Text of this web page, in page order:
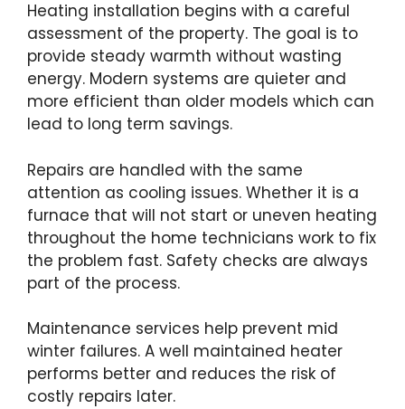
Heating installation begins with a careful
assessment of the property. The goal is to
provide steady warmth without wasting
energy. Modern systems are quieter and
more efficient than older models which can
lead to long term savings.
Repairs are handled with the same
attention as cooling issues. Whether it is a
furnace that will not start or uneven heating
throughout the home technicians work to fix
the problem fast. Safety checks are always
part of the process.
Maintenance services help prevent mid
winter failures. A well maintained heater
performs better and reduces the risk of
costly repairs later.